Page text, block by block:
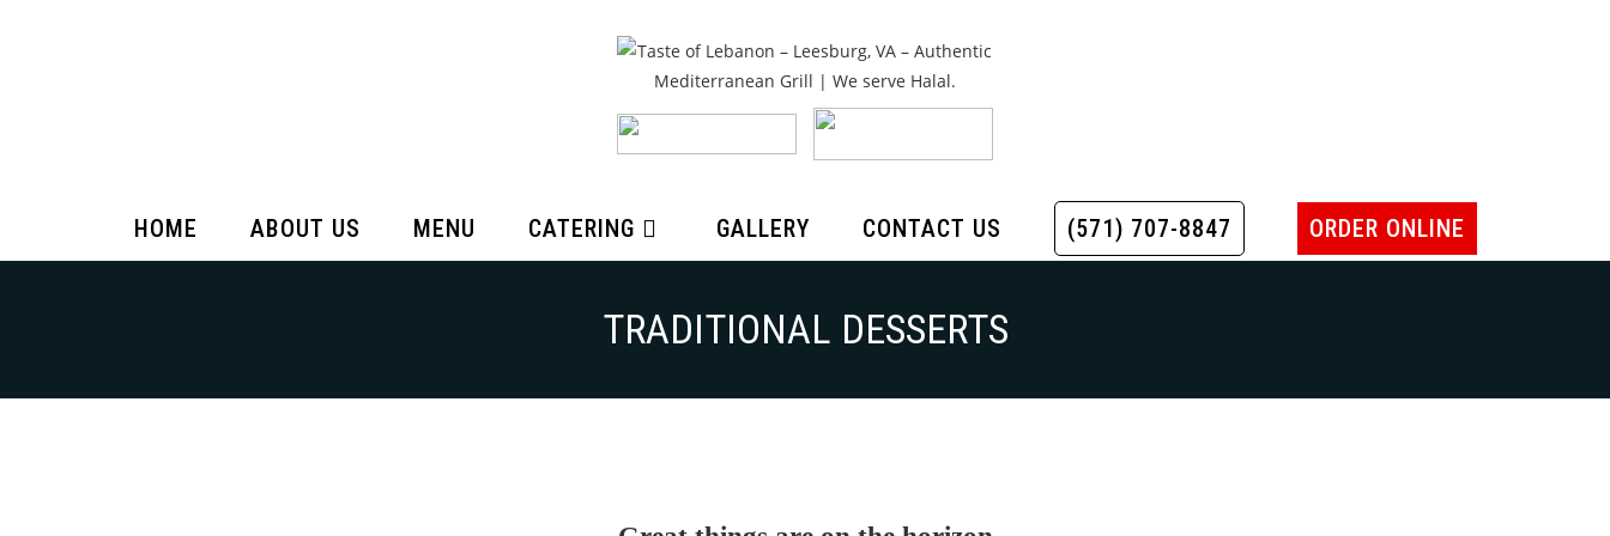
HOME ABOUT US MENU CATERING GALLERY CONTACT US (571) 707-8847 ORDER ONLINE
TRADITIONAL DESSERTS